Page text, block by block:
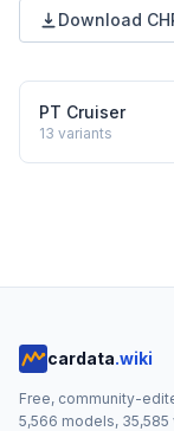
Download
PT Cruiser
13 variants
cardata.wiki
Free, community-
5,566 models, 35,585